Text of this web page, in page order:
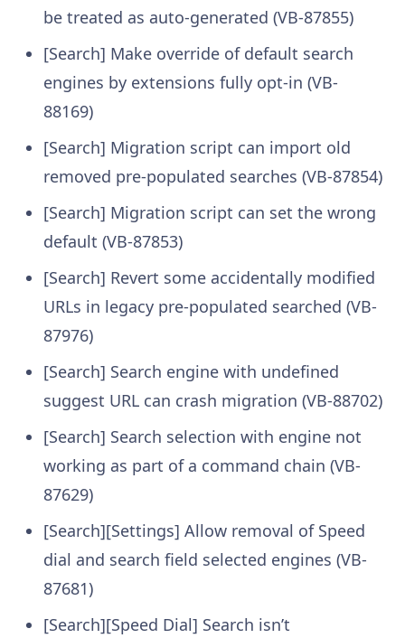
be treated as auto-generated (VB-87855)
[Search] Make override of default search
engines by extensions fully opt-in (VB-
88169)
[Search] Migration script can import old
removed pre-populated searches (VB-87854)
[Search] Migration script can set the wrong
default (VB-87853)
[Search] Revert some accidentally modified
URLs in legacy pre-populated searched (VB-
87976)
[Search] Search engine with undefined
suggest URL can crash migration (VB-88702)
[Search] Search selection with engine not
working as part of a command chain (VB-
87629)
[Search][Settings] Allow removal of Speed
dial and search field selected engines (VB-
87681)
[Search][Speed Dial] Search isn’t